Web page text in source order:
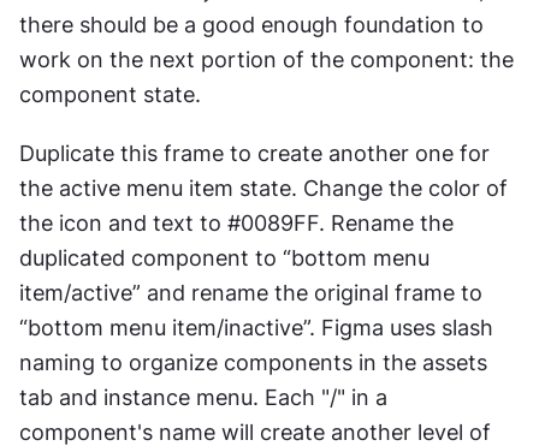
there should be a good enough foundation to
work on the next portion of the component: the
component state.
Duplicate this frame to create another one for
the active menu item state. Change the color of
the icon and text to #0089FF. Rename the
duplicated component to “bottom menu
item/active” and rename the original frame to
“bottom menu item/inactive”. Figma uses slash
naming to organize components in the assets
tab and instance menu. Each "/" in a
component's name will create another level of